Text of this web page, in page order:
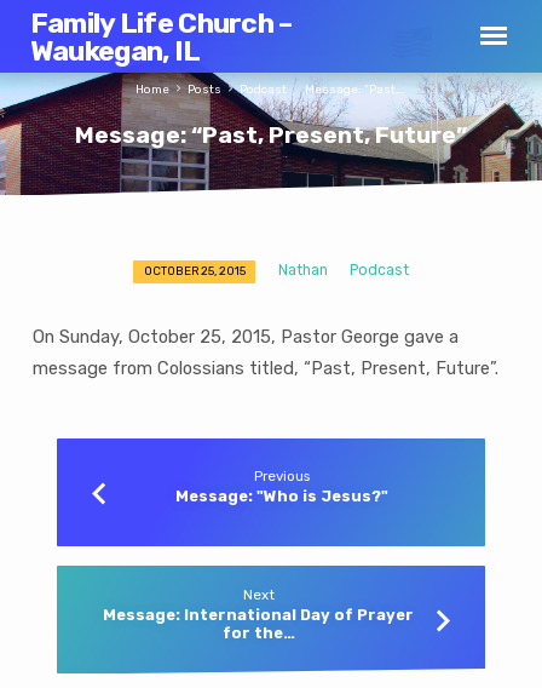
Family Life Church –
Waukegan, IL
Message: “Past, Present, Future”
Home Posts Podcast Message: “Past,…
Message:
“Past,
Present,
Future”
OCTOBER 25, 2015 Nathan Podcast
On Sunday, October 25, 2015, Pastor George gave a
message from Colossians titled, “Past, Present, Future”.
Previous
Message: "Who is Jesus?"
Next
Message: International Day of Prayer
for the…